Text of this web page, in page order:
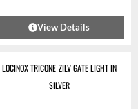
View Details
LOCINOX TRICONE-ZILV GATE LIGHT IN
SILVER